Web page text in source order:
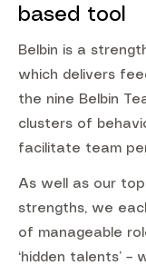
based tool
Belbin is a
which delivers
the nine Belbin
clusters of
facilitate team
As well as our top
strengths, we
of manageable
‘hidden talents’ –